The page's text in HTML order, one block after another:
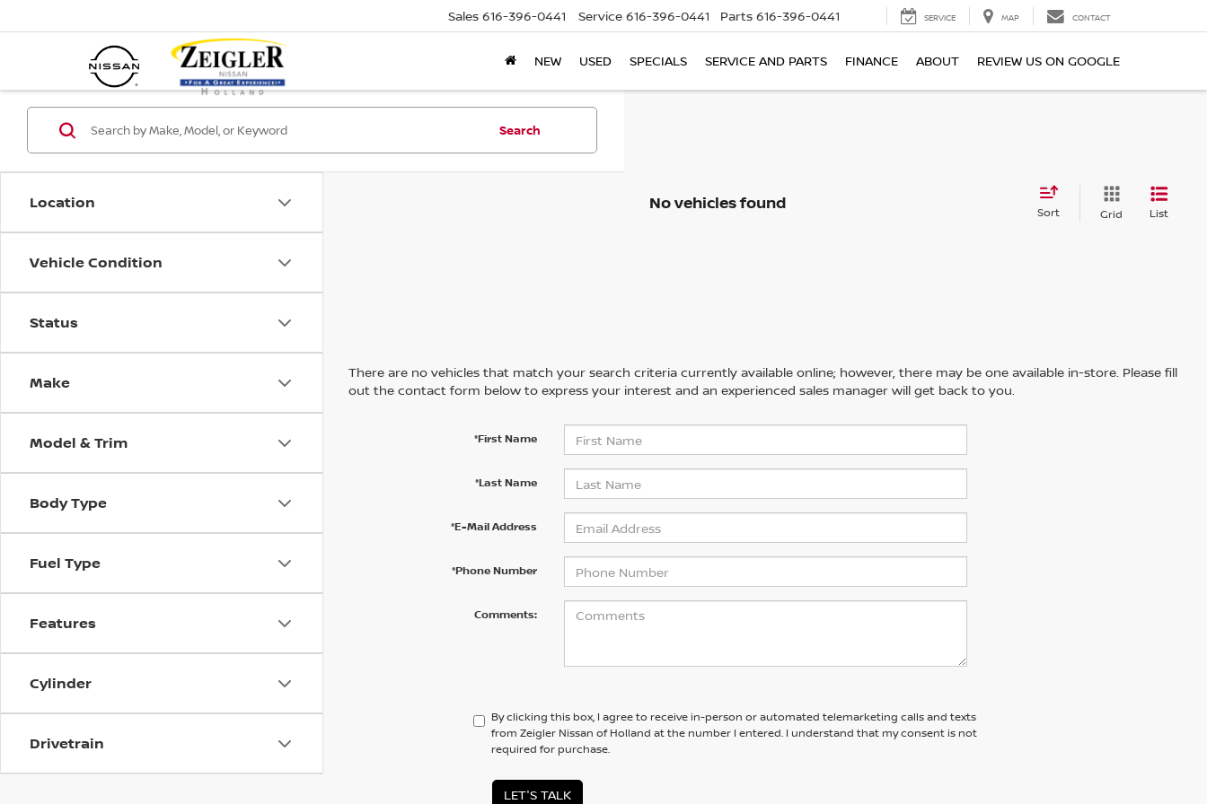
Sales 616-396-0441 Service 616-396-0441 Parts 616-396-0441 SERVICE MAP CONTACT
NEW USED SPECIALS SERVICE AND PARTS FINANCE ABOUT REVIEW US ON GOOGLE
Location
Vehicle Condition
Status
Make
Model & Trim
Body Type
Fuel Type
Features
Cylinder
Drivetrain
Search
No vehicles found Sort Grid List
There are no vehicles that match your search criteria currently available online; however, there may be one available in-store. Please fill
out the contact form below to express your interest and an experienced sales manager will get back to you.
*First Name
*Last Name
*E-Mail Address
*Phone Number
Comments:
By clicking this box, I agree to receive in-person or automated telemarketing calls and texts
from Zeigler Nissan of Holland at the number I entered. I understand that my consent is not
required for purchase.
LET'S TALK